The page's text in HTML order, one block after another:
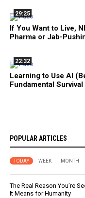
29:25
If You Want to Live,
Pharma or Jab-
22:32
Learning to Use AI
Fundamental Survival
POPULAR ARTICLES
TODAY WEEK MONTH
The Real Reason You’re
It Means for Humanity